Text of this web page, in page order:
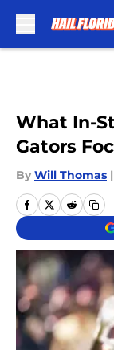
What In-
Gators
By Will Thomas |